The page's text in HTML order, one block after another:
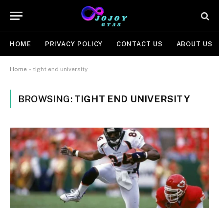
HOME PRIVACY POLICY CONTACT US ABOUT US
Home » tight end university
BROWSING: TIGHT END UNIVERSITY